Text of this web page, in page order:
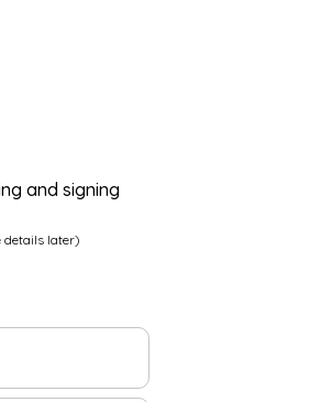
and signing
details later)